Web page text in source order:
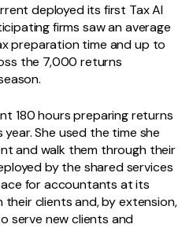
deployed its first Tax AI
firms saw an average
preparation time and up to
the 7,000 returns
180 hours preparing returns
She used the time she
and walk them through their
by the shared services
for accountants at its
clients and, by extension,
serve new clients and